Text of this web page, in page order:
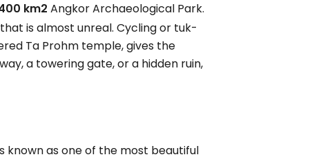
km2 Angkor Archaeological Park.
is almost unreal. Cycling or tuk-
Ta Prohm temple, gives the
a towering gate, or a hidden ruin,
known as one of the most beautiful